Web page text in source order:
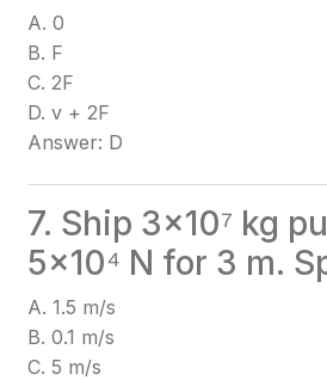
A. 0
B. F
C. 2F
D. v + 2F
Answer: D
7. Ship 3×10⁷ kg
5×10⁴ N for 3 m.
A. 1.5 m/s
B. 0.1 m/s
C. 5 m/s